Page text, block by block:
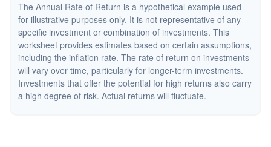
The Annual Rate of Return is a hypothetical example used
for illustrative purposes only. It is not representative of any
specific investment or combination of investments. This
worksheet provides estimates based on certain assumptions,
including the inflation rate. The rate of return on investments
will vary over time, particularly for longer-term investments.
Investments that offer the potential for high returns also carry
a high degree of risk. Actual returns will fluctuate.